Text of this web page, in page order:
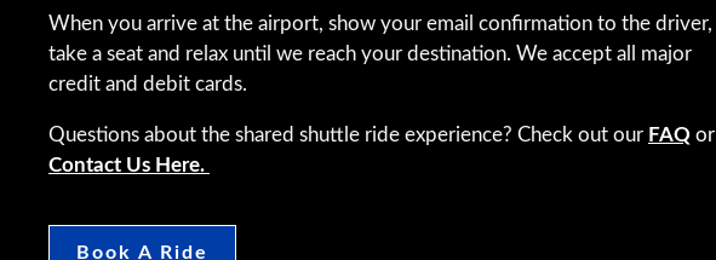
When you arrive at the airport, show your email confirmation to the driver,
take a seat and relax until we reach your destination. We accept all major
credit and debit cards.
Questions about the shared shuttle ride experience? Check out our FAQ or
Contact Us Here.
Book A Ride